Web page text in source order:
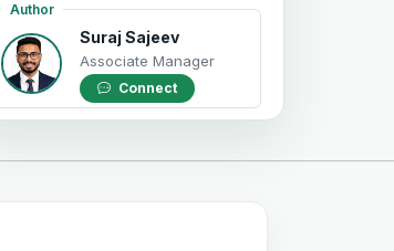
Author
Suraj Sajeev
Associate Manager
Connect